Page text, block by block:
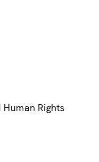
Rights